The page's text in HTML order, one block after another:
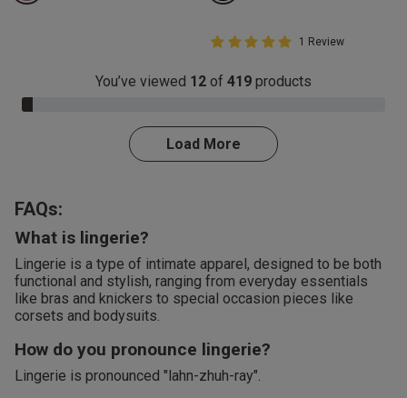
5 out of 5 Customer Rating
5 out of 5 star rating
1 Review
You’ve viewed 12 of 419 products
3.0% Complete
Load More
FAQs:
What is lingerie?
Lingerie is a type of intimate apparel, designed to be both
functional and stylish, ranging from everyday essentials
like bras and knickers to special occasion pieces like
corsets and bodysuits.
How do you pronounce lingerie?
Lingerie is pronounced "lahn-zhuh-ray".